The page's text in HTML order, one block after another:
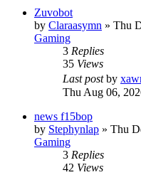
Zuvobot
by Claraasymn » Thu
Gaming
3 Replies
35 Views
Last postby
Thu Aug 06,
news f15bop
by Stephynlap » Thu
Gaming
3 Replies
42 Views